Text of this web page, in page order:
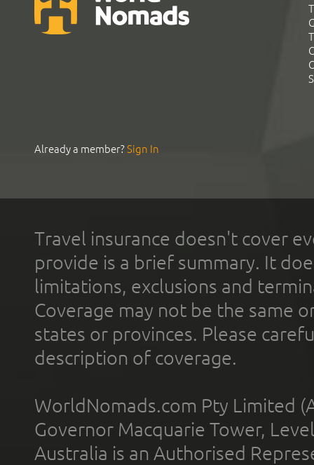
Already a member?Sign In
Travel insurance doesn't cover
provide is a brief summary. It
limitations, exclusions and
Coverage may not be the same
states or provinces. Please
description of coverage.
WorldNomads.com Pty Limited
Governor Macquarie Tower,
Australia is an Authorised